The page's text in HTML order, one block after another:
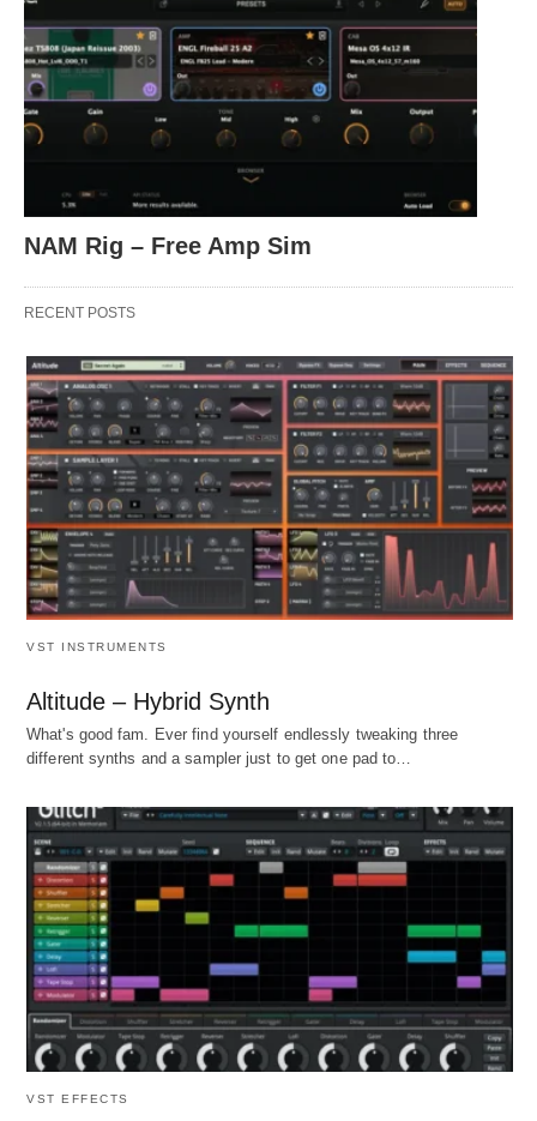
NAM Rig – Free Amp Sim
RECENT POSTS
VST INSTRUMENTS
Altitude – Hybrid Synth
What's good fam. Ever find yourself endlessly tweaking three
different synths and a sampler just to get one pad to…
VST EFFECTS